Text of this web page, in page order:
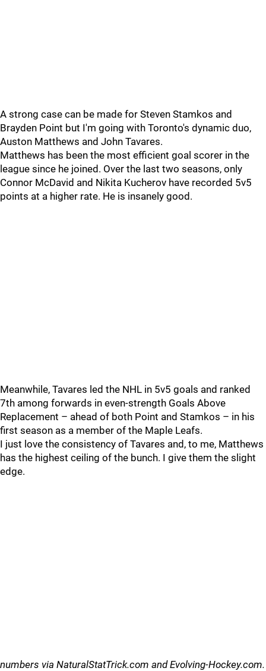
A strong case can be made for Steven Stamkos and
Brayden Point but I'm going with Toronto's dynamic duo,
Auston Matthews and John Tavares.
Matthews has been the most efficient goal scorer in the
league since he joined. Over the last two seasons, only
Connor McDavid and Nikita Kucherov have recorded 5v5
points at a higher rate. He is insanely good.
Meanwhile, Tavares led the NHL in 5v5 goals and ranked
7th among forwards in even-strength Goals Above
Replacement – ahead of both Point and Stamkos – in his
first season as a member of the Maple Leafs.
I just love the consistency of Tavares and, to me, Matthews
has the highest ceiling of the bunch. I give them the slight
edge.
numbers via NaturalStatTrick.com and Evolving-Hockey.com.